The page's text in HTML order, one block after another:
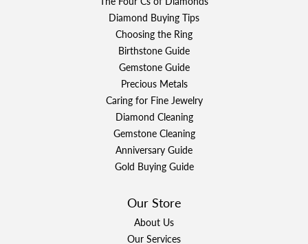
Diamond Buying Tips
Choosing the Ring
Birthstone Guide
Gemstone Guide
Precious Metals
Caring for Fine Jewelry
Diamond Cleaning
Gemstone Cleaning
Anniversary Guide
Gold Buying Guide
Our Store
About Us
Our Services